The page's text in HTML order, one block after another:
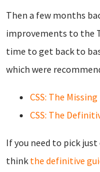
Then a few months
improvements to the
time to get back to
which were
CSS: The
CSS: The
If you need to pick
think the definitive